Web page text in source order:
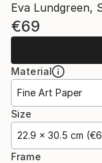
Eva Lundgreen,
€69
Material
Fine Art Paper
Size
22.9 x 30.5 cm
Frame